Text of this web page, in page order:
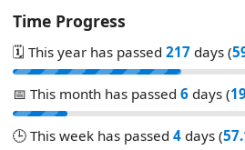
Time Progress
🗓️ This year has passed 217 days (
📅 This month has passed 6 days (
🕒 This week has passed 4 days (